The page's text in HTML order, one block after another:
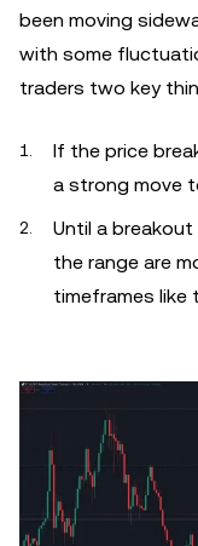
been moving
with some
traders two key
If the price
a strong move
Until a
the range are
timeframes like